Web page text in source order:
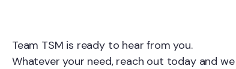
Team TSM is ready to hear from you.
Whatever your need, reach out today and we